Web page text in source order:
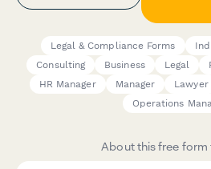
Legal & Compliance Forms
Consulting
Business Legal
HR Manager
Manager Lawyer
Operations
About this free